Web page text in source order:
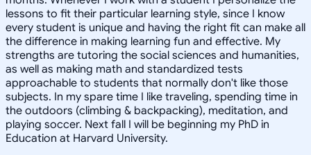
lessons to fit their particular learning style, since I know
every student is unique and having the right fit can make all
the difference in making learning fun and effective. My
strengths are tutoring the social sciences and humanities,
as well as making math and standardized tests
approachable to students that normally don't like those
subjects. In my spare time I like traveling, spending time in
the outdoors (climbing & backpacking), meditation, and
playing soccer. Next fall I will be beginning my PhD in
Education at Harvard University.